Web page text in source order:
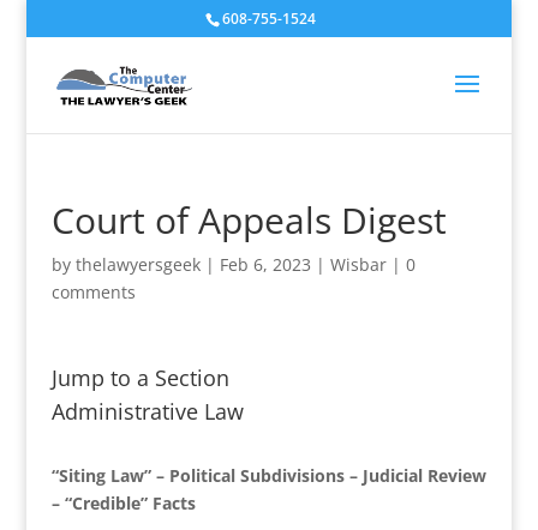
608-755-1524
Court of Appeals Digest
by thelawyersgeek| Feb 6, 2023 | Wisbar| 0
comments
Jump to a Section
Administrative Law
“Siting Law” – Political Subdivisions – Judicial Review
– “Credible” Facts